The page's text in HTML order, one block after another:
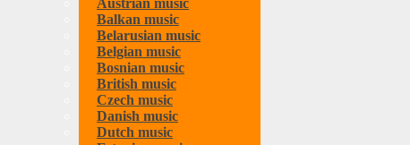
Balkan music
Belarusian music
Belgian music
Bosnian music
British music
Czech music
Danish music
Dutch music